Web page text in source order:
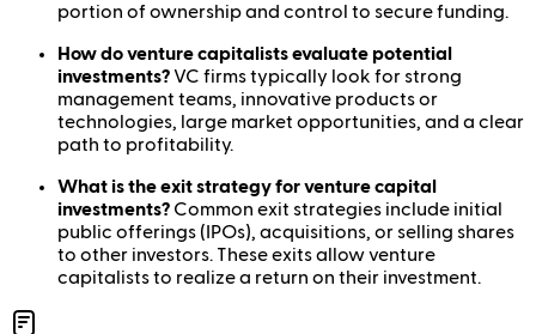
portion of ownership and control to secure funding.
How do venture capitalists evaluate potential
investments?VC firms typically look for strong
management teams, innovative products or
technologies, large market opportunities, and a clear
path to profitability.
What is the exit strategy for venture capital
investments? Common exit strategies include initial
public offerings (IPOs), acquisitions, or selling shares
to other investors. These exits allow venture
capitalists to realize a return on their investment.